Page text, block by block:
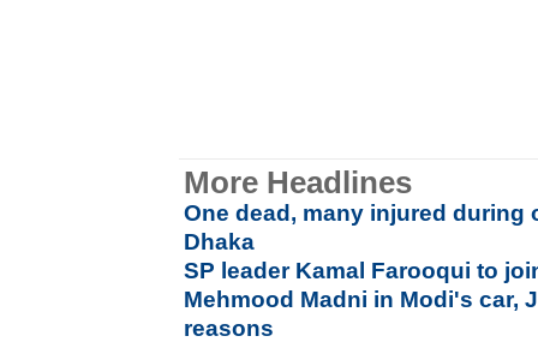
More Headlines
One dead, many injured during
Dhaka
SP leader Kamal Farooqui to
Mehmood Madni in Modi's car,
reasons